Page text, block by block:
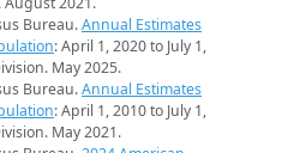
Bureau.Annual Estimates
: April 1, 2020 to July 1,
May 2025.
Bureau.Annual Estimates
: April 1, 2010 to July 1,
May 2021.